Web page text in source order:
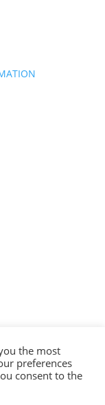
All Rights
the most
preferences
consent to the